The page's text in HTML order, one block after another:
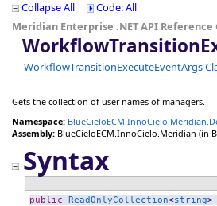
Collapse All
Code: All
Meridian Enterprise .NET API Reference
WorkflowTransitionExecuteEventArgs
Gets the collection of user names of managers.
Namespace:
Assembly: BlueCieloECM.InnoCielo.Meridian (in
Syntax
public ReadOnlyCollection<string>